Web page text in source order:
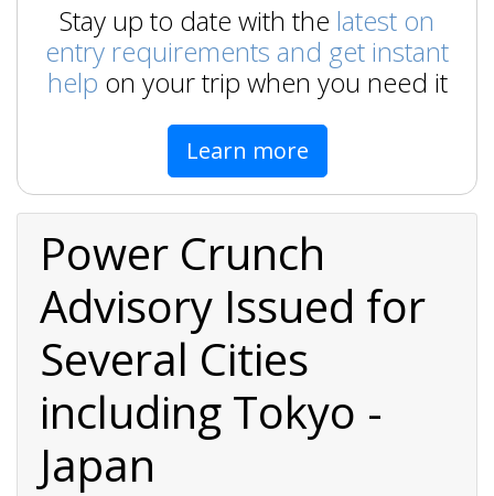
Stay up to date with the latest on
entry requirements and get instant
help on your trip when you need it
Learn more
Power Crunch
Advisory Issued for
Several Cities
including Tokyo -
Japan